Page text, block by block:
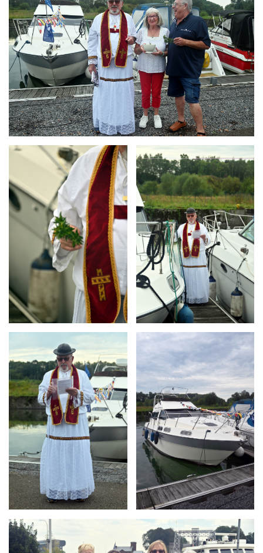
Branding
ARMCHAIR
Branding
ARMCHAIR
ARMCHAIR
Branding
ARMCHAIR
Branding
ARMCHAIR